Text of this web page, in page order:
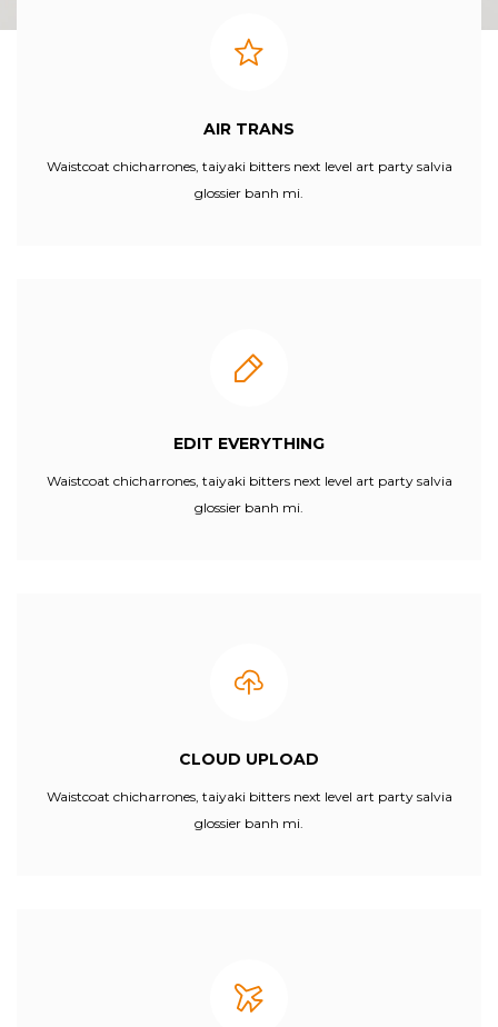
AIR TRANS
Waistcoat chicharrones, taiyaki bitters next level art party salvia
glossier banh mi.
EDIT EVERYTHING
Waistcoat chicharrones, taiyaki bitters next level art party salvia
glossier banh mi.
CLOUD UPLOAD
Waistcoat chicharrones, taiyaki bitters next level art party salvia
glossier banh mi.